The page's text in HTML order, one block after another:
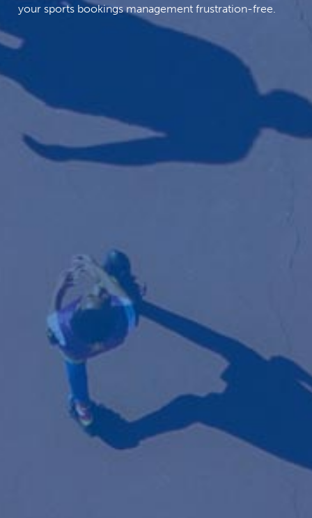
your sports bookings management frustration-free.